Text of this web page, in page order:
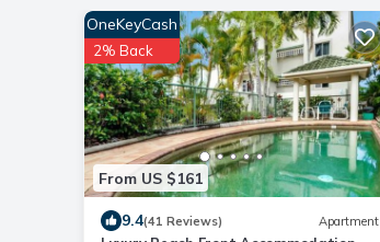
From US $161
OneKeyCash
2% Back
9.4(41 Reviews) Apartment